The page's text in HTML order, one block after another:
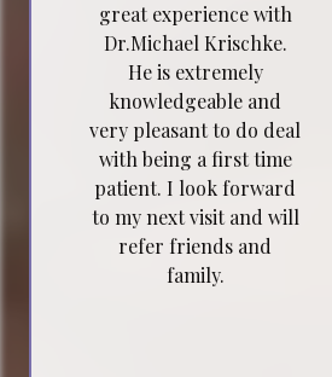
great experience with
Dr.Michael Krischke.
He is extremely
knowledgeable and
very pleasant to do deal
with being a first time
patient. I look forward
to my next visit and will
refer friends and
family.